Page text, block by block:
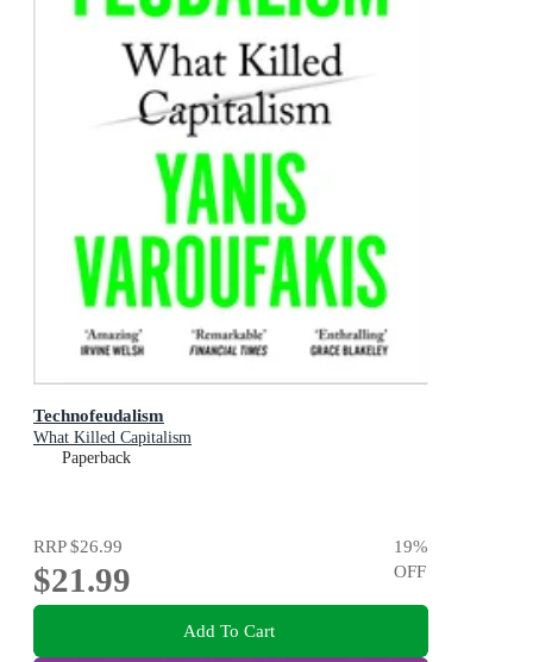
Technofeudalism
What Killed Capitalism
Paperback
RRP$26.99
$21.99
19%
OFF
Add To Cart